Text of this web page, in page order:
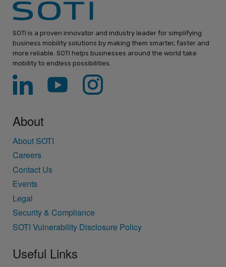
SOTI is a proven innovator and industry leader for simplifying
business mobility solutions by making them smarter, faster and
more reliable. SOTI helps businesses around the world take
mobility to endless possibilities.
About
About SOTI
Careers
Contact Us
Events
Legal
Security & Compliance
SOTI Vulnerability Disclosure Policy
Useful Links